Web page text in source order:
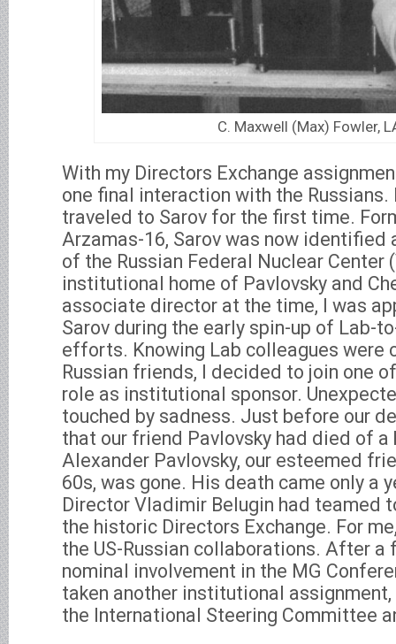
C. Maxwell (Max) Fowler,
With my Directors Exchange
one final interaction with the Russians.
traveled to Sarov for the first time.
Arzamas-16, Sarov was now identified
of the Russian Federal Nuclear Center
institutional home of Pavlovsky and
associate director at the time, I was
Sarov during the early spin-up of Lab-
efforts. Knowing Lab colleagues were
Russian friends, I decided to join one
role as institutional sponsor.
touched by sadness. Just before our
that our friend Pavlovsky had died of
Alexander Pavlovsky, our esteemed
60s, was gone. His death came only a
Director Vladimir Belugin had teamed
the historic Directors Exchange. For
the US-Russian collaborations. After a
nominal involvement in the MG
taken another institutional assignment,
the International Steering Committee